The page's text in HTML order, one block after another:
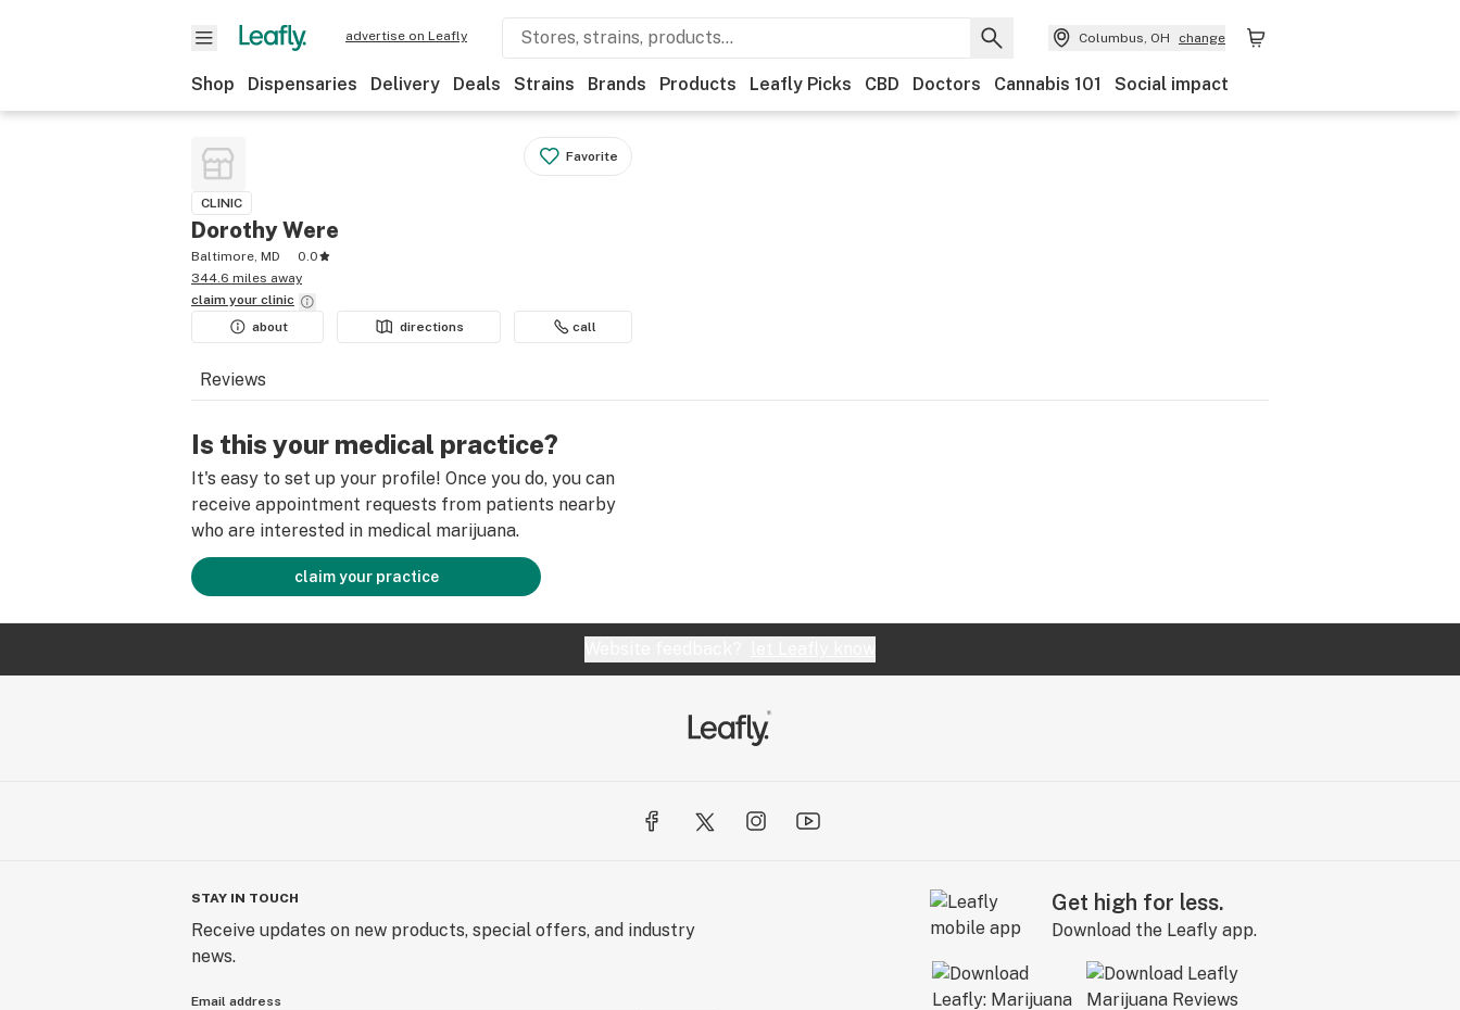
advertise on Leafly Columbus, OH change
Shop Dispensaries Delivery Deals Strains Brands Products Leafly Picks CBD Doctors Cannabis 101 Social impact
Favorite
CLINIC
Dorothy Were
Baltimore, MD
0.0
344.6 miles away
claim your clinic
about
directions call
Reviews
Is this your medical practice?
It's easy to set up your profile! Once you do, you can
receive appointment requests from patients nearby
who are interested in medical marijuana.
claim your practice
STAY IN TOUCH
Receive updates on new products, special offers, and industry
news.
Email address
Get high for less.
Download the Leafly app.